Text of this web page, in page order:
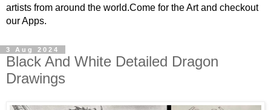
artists from around the world.Come for the Art and checkout
our Apps.
3 Aug 2024
Black And White Detailed Dragon
Drawings